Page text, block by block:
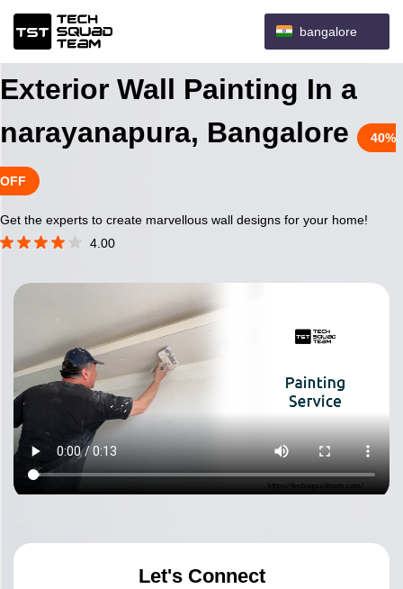
bangalore
Exterior Wall Painting In a
narayanapura, Bangalore
40%
OFF
Get the experts to create marvellous wall designs for your home!
4.00
Let's Connect